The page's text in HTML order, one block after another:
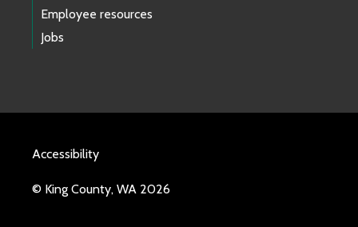
Employee resources
Jobs
Accessibility
© King County, WA 2026